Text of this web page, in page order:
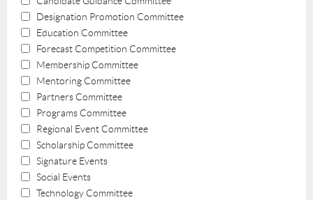
Designation Promotion Committee
Education Committee
Forecast Competition Committee
Membership Committee
Mentoring Committee
Partners Committee
Programs Committee
Regional Event Committee
Scholarship Committee
Signature Events
Social Events
Technology Committee